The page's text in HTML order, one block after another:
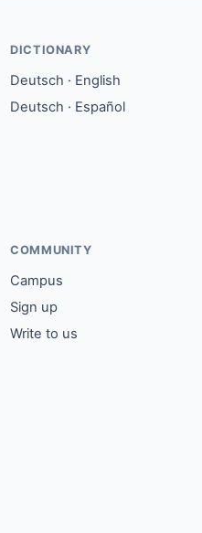
DICTIONARY
Deutsch · English
Deutsch · Español
COMMUNITY
Campus
Sign up
Write to us